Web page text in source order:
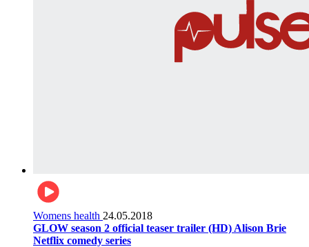
Womens health 24.05.2018
GLOW season 2 official teaser trailer (HD) Alison Brie
Netflix comedy series